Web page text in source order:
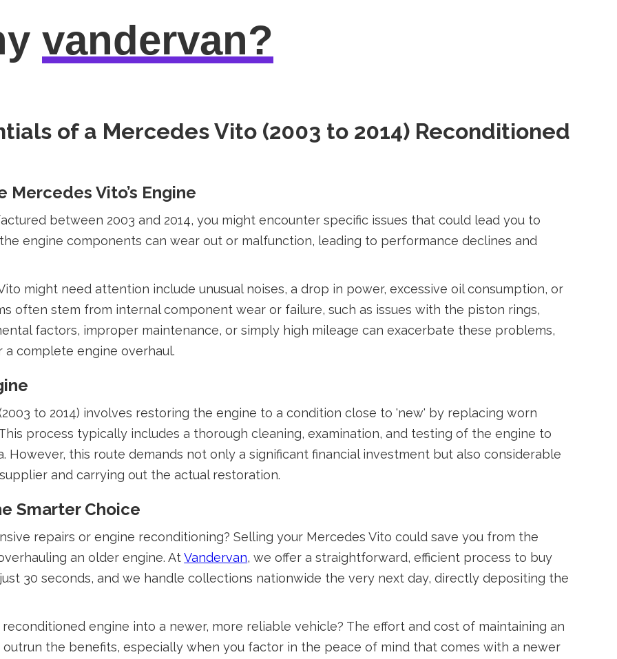
vandervan?
of a Mercedes Vito (2003 to 2014) Reconditioned
Vito’s Engine
between 2003 and 2014, you might encounter specific issues that could lead you to
engine components can wear out or malfunction, leading to performance declines and
might need attention include unusual noises, a drop in power, excessive oil consumption, or
often stem from internal component wear or failure, such as issues with the piston rings,
factors, improper maintenance, or simply high mileage can exacerbate these problems,
complete engine overhaul.
to 2014) involves restoring the engine to a condition close to 'new' by replacing worn
process typically includes a thorough cleaning, examination, and testing of the engine to
this route demands not only a significant financial investment but also considerable
and carrying out the actual restoration.
Smarter Choice
repairs or engine reconditioning? Selling your Mercedes Vito could save you from the
an older engine. AtVandervan, we offer a straightforward, efficient process to buy
30 seconds, and we handle collections nationwide the very next day, directly depositing the
engine into a newer, more reliable vehicle? The effort and cost of maintaining an
the benefits, especially when you factor in the peace of mind that comes with a newer